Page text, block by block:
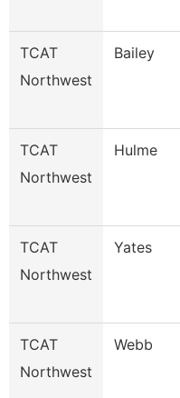
TCAT
Northwest
Bailey
TCAT
Northwest
Hulme
TCAT
Northwest
Yates
TCAT
Northwest
Webb